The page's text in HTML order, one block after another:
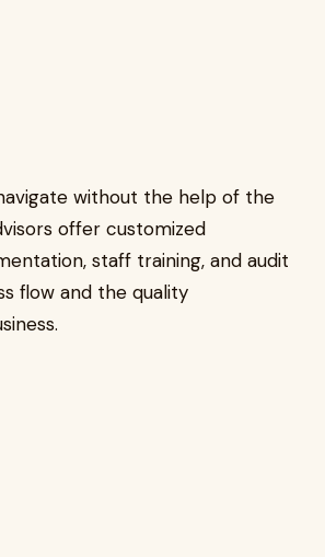
without the help of the
offer customized
staff training, and audit
flow and the quality